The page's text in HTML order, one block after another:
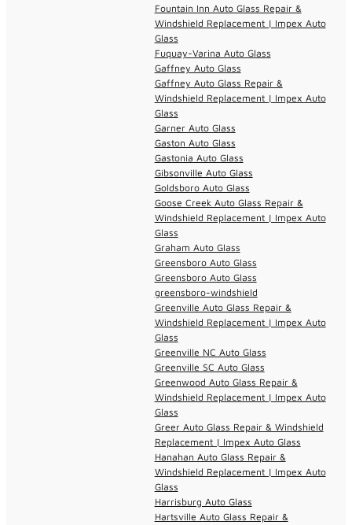
Fountain Inn Auto Glass Repair &
Windshield Replacement | Impex Auto
Glass
Fuquay-Varina Auto Glass
Gaffney Auto Glass
Gaffney Auto Glass Repair &
Windshield Replacement | Impex Auto
Glass
Garner Auto Glass
Gaston Auto Glass
Gastonia Auto Glass
Gibsonville Auto Glass
Goldsboro Auto Glass
Goose Creek Auto Glass Repair &
Windshield Replacement | Impex Auto
Glass
Graham Auto Glass
Greensboro Auto Glass
Greensboro Auto Glass
greensboro-windshield
Greenville Auto Glass Repair &
Windshield Replacement | Impex Auto
Glass
Greenville NC Auto Glass
Greenville SC Auto Glass
Greenwood Auto Glass Repair &
Windshield Replacement | Impex Auto
Glass
Greer Auto Glass Repair & Windshield
Replacement | Impex Auto Glass
Hanahan Auto Glass Repair &
Windshield Replacement | Impex Auto
Glass
Harrisburg Auto Glass
Hartsville Auto Glass Repair &